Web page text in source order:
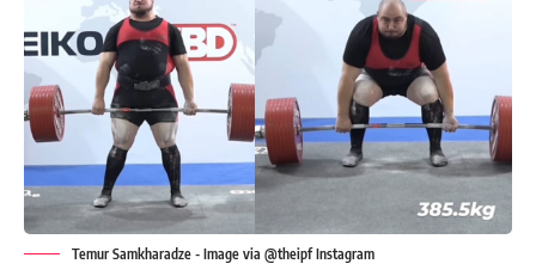
Temur Samkharadze - Image via @theipf Instagram